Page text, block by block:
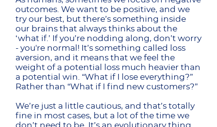
outcomes. We want to be positive, and we
try our best, but there’s something inside
our brains that always thinks about the
‘what if.’ If you’re nodding along, don’t worry
- you're normal! It’s something called loss
aversion, and it means that we feel the
weight of a potential loss much heavier than
a potential win. “What if I lose everything?”
Rather than “What if I find new customers?”
We’re just a little cautious, and that’s totally
fine in most cases, but a lot of the time we
don’t need to be. It’s an evolutionary thing